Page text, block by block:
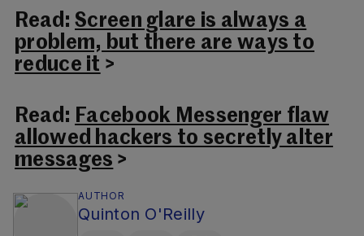
Read: Screen glare is always a
problem, but there are ways to
reduce it >
Read: Facebook Messenger flaw
allowed hackers to secretly alter
messages >
AUTHOR
Quinton O'Reilly